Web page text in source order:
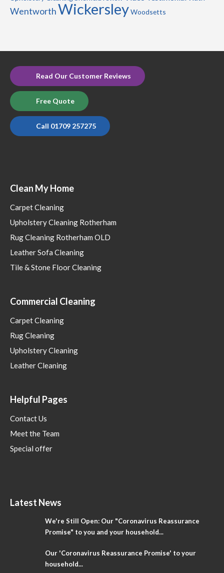
WentworthWickersleyWoodsetts
Read Our Customer Reviews
Free Quote
Call 01709 257275
Clean My Home
Carpet Cleaning
Upholstery Cleaning Rotherham
Rug Cleaning Rotherham OLD
Leather Sofa Cleaning
Tile & Stone Floor Cleaning
Commercial Cleaning
Carpet Cleaning
Rug Cleaning
Upholstery Cleaning
Leather Cleaning
Helpful Pages
Contact Us
Meet the Team
Special offer
Latest News
We're Still Open: Our "Coronavirus Reassurance
Promise" to you and your household...
Our 'Coronavirus Reassurance Promise' to your
household...